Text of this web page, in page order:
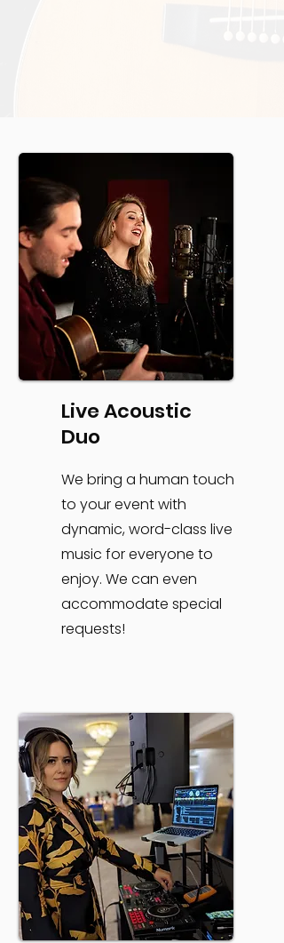
Live Acoustic
Duo
We bring a human touch
to your event with
dynamic, word-class live
music for everyone to
enjoy. We can even
accommodate special
requests!